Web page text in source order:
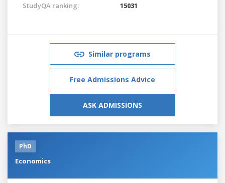
StudyQA ranking: 15031
Similar programs
Free Admissions Advice
ASK ADMISSIONS
PhD
Economics